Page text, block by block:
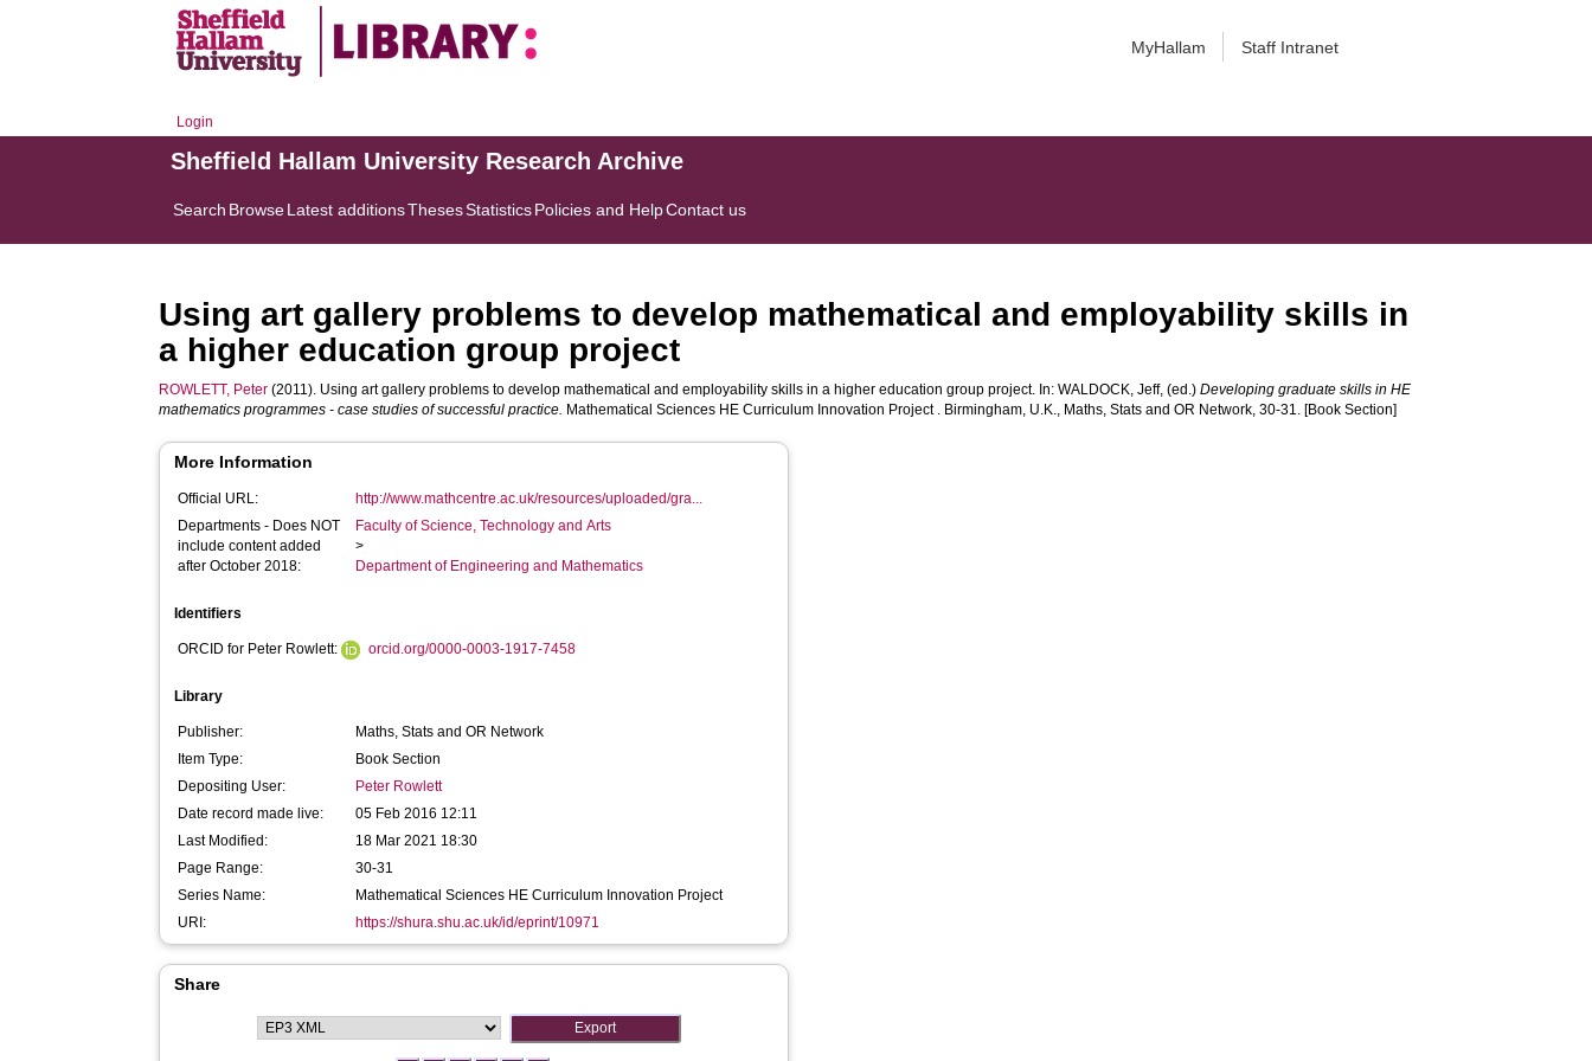
MyHallam Staff Intranet
Login
Sheffield Hallam University Research Archive
Search BrowseLatest additionsThesesStatisticsPolicies and HelpContact us
Using art gallery problems to develop mathematical and employability skills in
a higher education group project
ROWLETT, Peter (2011). Using art gallery problems to develop mathematical and employability skills in a higher education group project. In:WALDOCK, Jeff, (ed.)Developing graduate skills in HE
mathematics programmes - case studies of successful practice. Mathematical Sciences HE Curriculum Innovation Project . Birmingham, U.K., Maths, Stats and OR Network, 30-31. [Book Section]
More Information
Official URL:
http://www.mathcentre.ac.uk/resources/uploaded/gra...
Departments - Does NOT
include content added
after October 2018:
Faculty of Science, Technology and Arts
>
Department of Engineering and Mathematics
Identifiers
ORCID for Peter Rowlett: orcid.org/0000-0003-1917-7458
Library
Publisher:
Maths, Stats and OR Network
Item Type:
Book Section
Depositing User:
Peter Rowlett
Date record made live:
05 Feb 2016 12:11
Last Modified:
18 Mar 2021 18:30
Page Range:
30-31
Series Name:
Mathematical Sciences HE Curriculum Innovation Project
URI:
https://shura.shu.ac.uk/id/eprint/10971
Share